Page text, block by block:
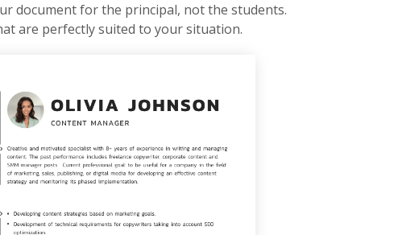
document for the principal, not the students.
are perfectly suited to your situation.